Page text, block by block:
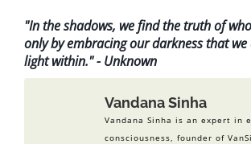
"In the shadows, we find the truth of
only by embracing our darkness that
light within." - Unknown
Vandana Sinha
Vandana Sinha is an expert in
consciousness, founder of